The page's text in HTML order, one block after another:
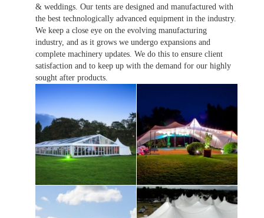
& weddings. Our tents are designed and manufactured with
the best technologically advanced equipment in the industry.
We keep a close eye on the evolving manufacturing
industry, and as it grows we undergo expansions and
complete machinery updates. We do this to ensure client
satisfaction and to keep up with the demand for our highly
sought after products.